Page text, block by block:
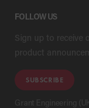
FOLLOW US
Sign up to receive
product
SUBSCRIBE
Grant Engineering